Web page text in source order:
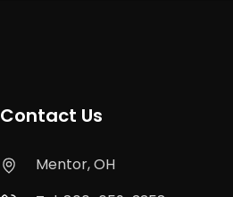
Contact Us
Mentor, OH